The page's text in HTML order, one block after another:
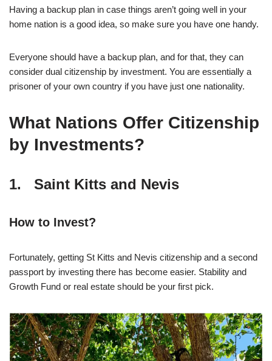
Having a backup plan in case things aren’t going well in your
home nation is a good idea, so make sure you have one handy.
Everyone should have a backup plan, and for that, they can
consider dual citizenship by investment. You are essentially a
prisoner of your own country if you have just one nationality.
What Nations Offer Citizenship
by Investments?
1. Saint Kitts and Nevis
How to Invest?
Fortunately, getting St Kitts and Nevis citizenship and a second
passport by investing there has become easier. Stability and
Growth Fund or real estate should be your first pick.